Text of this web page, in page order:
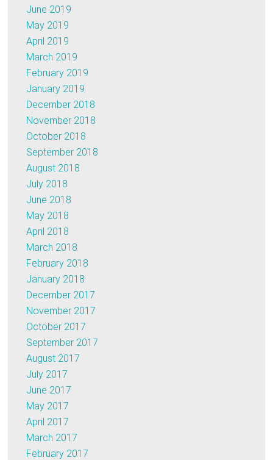
June 2019
May 2019
April 2019
March 2019
February 2019
January 2019
December 2018
November 2018
October 2018
September 2018
August 2018
July 2018
June 2018
May 2018
April 2018
March 2018
February 2018
January 2018
December 2017
November 2017
October 2017
September 2017
August 2017
July 2017
June 2017
May 2017
April 2017
March 2017
February 2017